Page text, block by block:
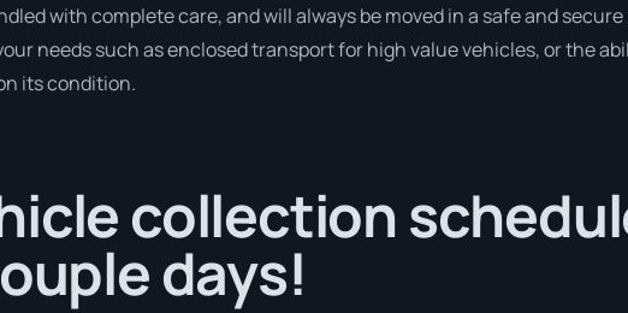
with complete care, and will always be moved in a safe and
needs such as enclosed transport for high value vehicles, or the
its condition.
collection
days!